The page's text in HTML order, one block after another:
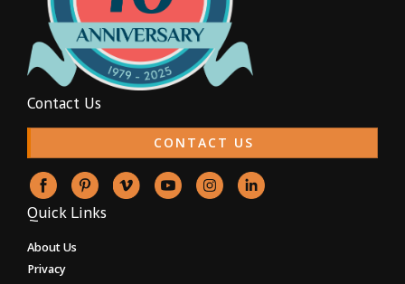
Contact Us
CONTACT US
Quick Links
About Us
Privacy